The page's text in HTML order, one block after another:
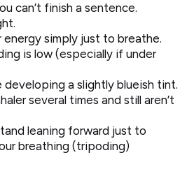
can’t finish a sentence.
energy simply just to breathe.
is low (especially if under
developing a slightly blueish tint.
several times and still aren’t
leaning forward just to
breathing (tripoding)